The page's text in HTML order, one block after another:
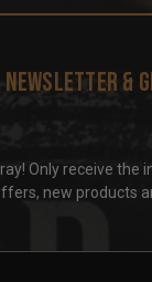
&
Only receive the
new products